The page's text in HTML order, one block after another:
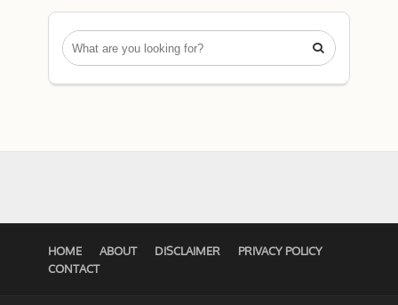

HOME ABOUT DISCLAIMER
PRIVACY POLICY
CONTACT